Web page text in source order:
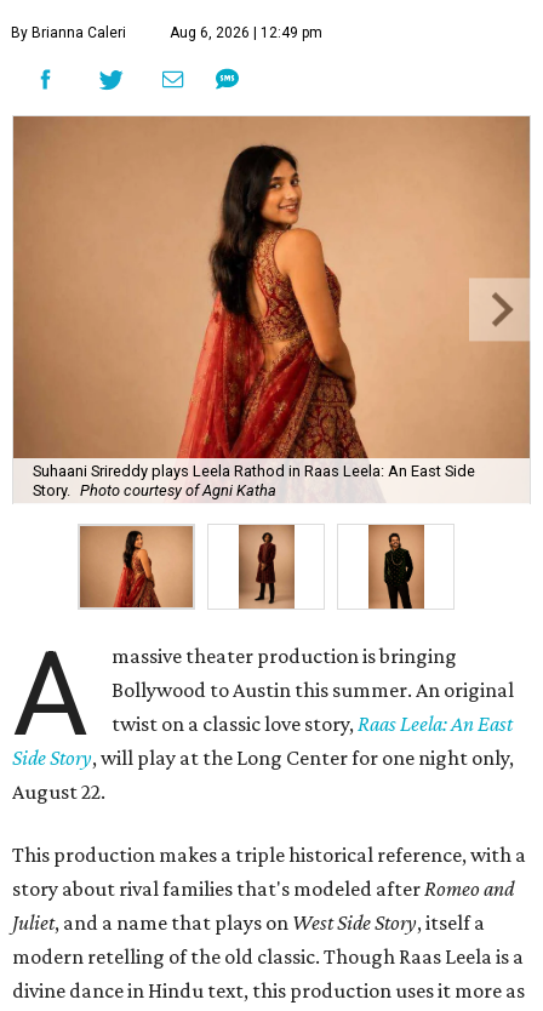
By Brianna Caleri Aug 6, 2026 | 12:49 pm
Suhaani Srireddy plays Leela Rathod in Raas Leela: An East Side
Story.
Photo courtesy of Agni Katha
A
massive theater production is bringing
Bollywood to Austin this summer. An original
twist on a classic love story,Raas Leela: An East
Side Story, will play at the Long Center for one night only,
August 22.
This production makes a triple historical reference, with a
story about rival families that's modeled afterRomeo and
Juliet, and a name that plays on West Side Story, itself a
modern retelling of the old classic. Though Raas Leela is a
divine dance in Hindu text, this production uses it more as